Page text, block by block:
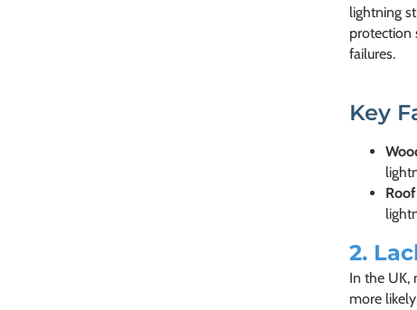
lightning
protection
failures.
Key
2.
In the UK,
more